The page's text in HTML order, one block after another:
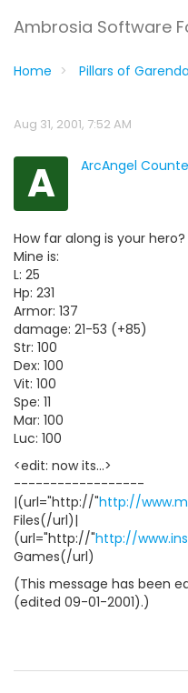
Ambrosia Software
Home Pillars of
Aug 31, 2001, 7:52 AM
A ArcAngel
How far along is your hero?
Mine is:
L: 25
Hp: 231
Armor: 137
damage: 21-53 (+85)
Str: 100
Dex: 100
Vit: 100
Spe: 11
Mar: 100
Luc: 100
<edit: now its...>
------------------
|(url="http://"http://
Files(/url)|
(url="http://"http://
Games(/url)
(This message has been
(edited 09-01-2001).)